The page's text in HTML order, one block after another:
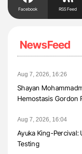
Facebook RSS Feed
NewsFeed
Aug 7, 2026, 16:26
Shayan
Hemostasis Gordon
Aug 7, 2026, 16:04
Ayuka King-
Testing